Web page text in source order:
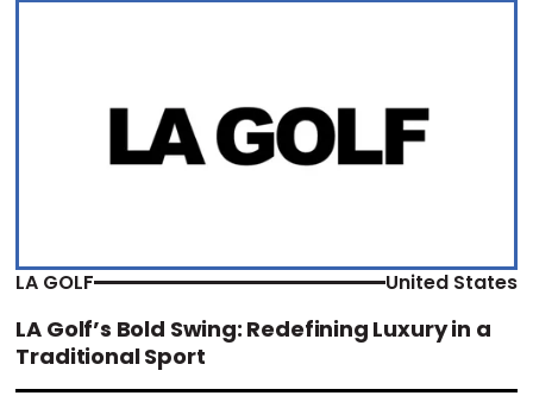
LA GOLF United States
LA Golf’s Bold Swing: Redefining Luxury in a
Traditional Sport